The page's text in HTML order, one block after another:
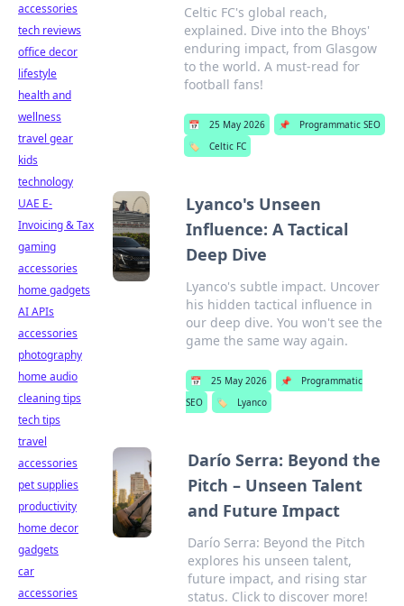
Celtic FC's global reach,
explained. Dive into the Bhoys'
enduring impact, from Glasgow
to the world. A must-read for
football fans!
📅 25 May 2026 📌
Programmatic SEO
🏷️
Celtic FC
Lyanco's Unseen
Influence: A Tactical
Deep Dive
Lyanco's subtle impact. Uncover
his hidden tactical influence in
our deep dive. You won't see the
game the same way again.
📅 25 May 2026 📌
Programmatic
SEO
🏷️ Lyanco
Darío Serra: Beyond the
Pitch – Unseen Talent
and Future Impact
Darío Serra: Beyond the Pitch
explores his unseen talent,
future impact, and rising star
status. Click to discover more!
accessories
tech reviews
office decor
lifestyle
health and
wellness
travel gear
kids
technology
UAE E-
Invoicing & Tax
gaming
accessories
home gadgets
AI APIs
accessories
photography
home audio
cleaning tips
tech tips
travel
accessories
pet supplies
productivity
home decor
gadgets
car
accessories